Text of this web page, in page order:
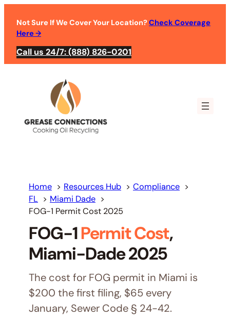
content
Not Sure If We Cover Your Location?Check Coverage
Here→
Call us 24/7: (888) 826-0201
Home Resources Hub
Compliance
FL
Miami Dade
FOG-1 Permit Cost 2025
FOG-1Permit Cost,
Miami-Dade 2025
The cost for FOG permit in Miami is
$200 the first filing, $65 every
January, Sewer Code § 24-42.